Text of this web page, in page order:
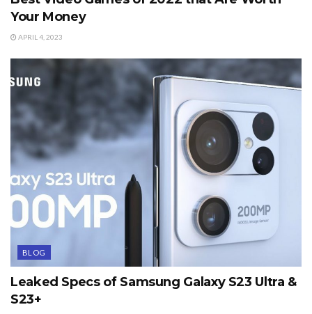
Your Money
APRIL 4, 2023
BLOG
Leaked Specs of Samsung Galaxy S23 Ultra &
S23+